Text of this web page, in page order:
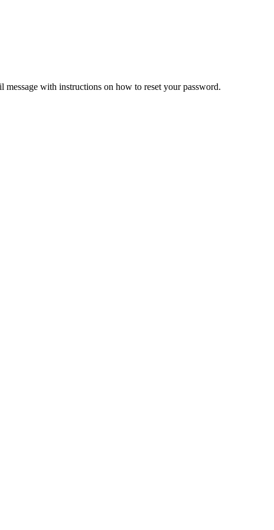
message with instructions on how to reset your password.